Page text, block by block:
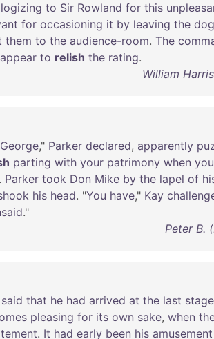
to Sir Rowland for this
for occasioning it by leaving the
them to the audience-room. The
appear to relish the rating.
William
George," Parker declared, apparently
parting with your patrimony when you
. Parker took Don Mike by the lapel of
his head. "You have," Kay
."
Peter B.
said that he had arrived at the last stage
pleasing for its own sake, when
. It had early been his amusement